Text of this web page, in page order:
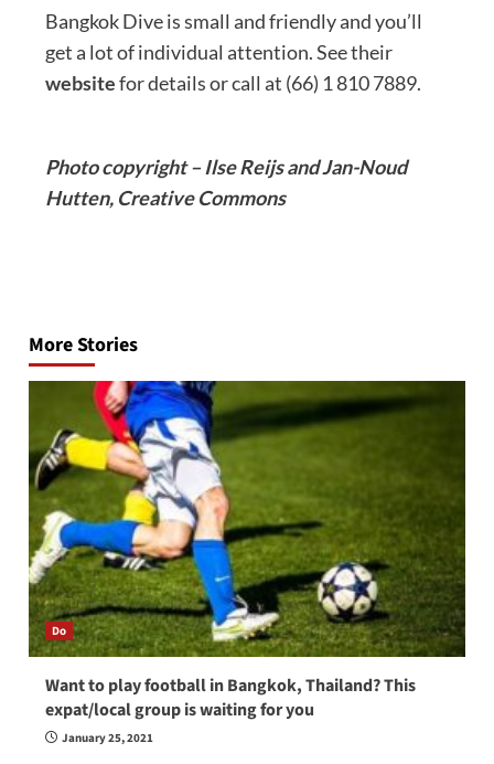
Bangkok Dive is small and friendly and you’ll
get a lot of individual attention. See their
websitefor details or call at (66) 1 810 7889.
Photo copyright – Ilse Reijs and Jan-Noud
Hutten, Creative Commons
More Stories
Do
Want to play football in Bangkok, Thailand? This
expat/local group is waiting for you
January 25, 2021